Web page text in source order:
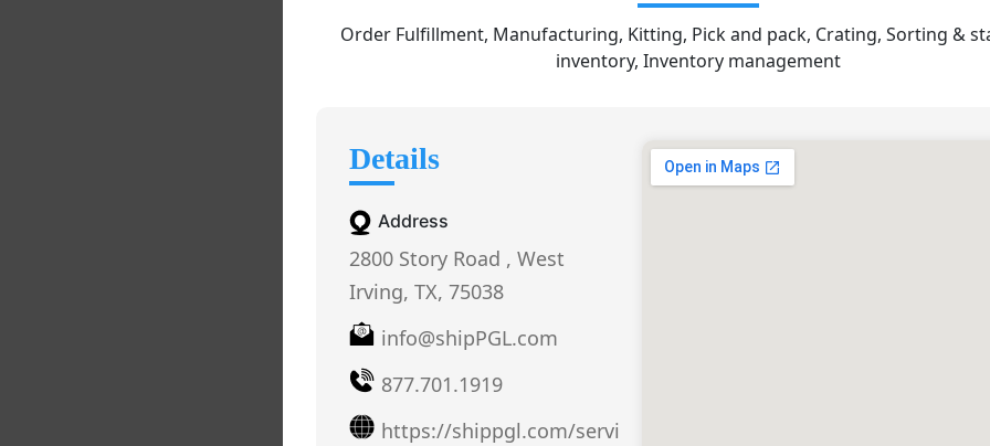
Order Fulfillment, Manufacturing, Kitting, Pick and pack, Crating, Sorting &
inventory, Inventory management
Details
Address
2800 Story Road , West
Irving, TX, 75038
info@shipPGL.com
877.701.1919
https://shippgl.com/servi